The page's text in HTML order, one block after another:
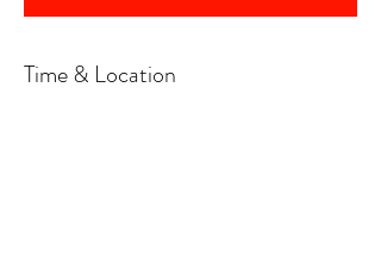
Time & Location